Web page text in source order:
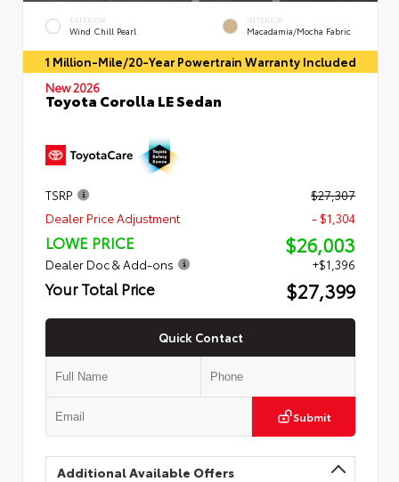
EXTERIOR
Wind Chill Pearl
INTERIOR
Macadamia/Mocha Fabric
1 Million-Mile/20-Year Powertrain Warranty Included
New 2026
Toyota Corolla LE Sedan
TSRP
$27,307
Dealer Price Adjustment
- $1,304
LOWE PRICE $26,003
Dealer Doc & Add-ons +$1,396
Your Total Price $27,399
Quick Contact
Submit
Additional Available Offers